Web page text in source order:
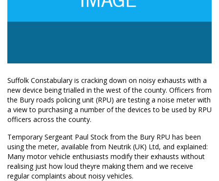
Suffolk Constabulary is cracking down on noisy exhausts with a
new device being trialled in the west of the county. Officers from
the Bury roads policing unit (RPU) are testing a noise meter with
a view to purchasing a number of the devices to be used by RPU
officers across the county.
Temporary Sergeant Paul Stock from the Bury RPU has been
using the meter, available from Neutrik (UK) Ltd, and explained:
Many motor vehicle enthusiasts modify their exhausts without
realising just how loud theyre making them and we receive
regular complaints about noisy vehicles.